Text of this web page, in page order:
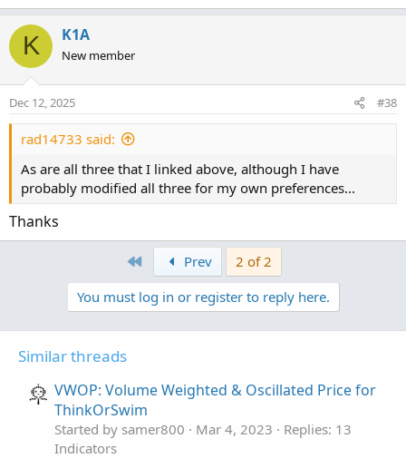
K K1A
New member
Dec 12, 2025 #38
rad14733 said:
As are all three that I linked above, although I have
probably modified all three for my own preferences...
Thanks
First Prev
2 of 2
You must log in or register to reply here.
Similar threads
VWOP: Volume Weighted & Oscillated Price for
ThinkOrSwim
Started by samer800 Mar 4, 2023
Replies: 13
Indicators